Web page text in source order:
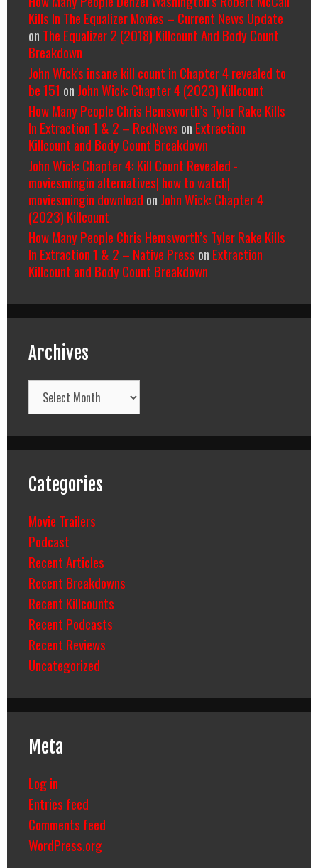
Kills In The Equalizer Movies – Current News Update
on The Equalizer 2 (2018) Killcount And Body Count
Breakdown
John Wick's insane kill count in Chapter 4 revealed to
be 151 on John Wick: Chapter 4 (2023) Killcount
How Many People Chris Hemsworth’s Tyler Rake Kills
In Extraction 1 & 2 – RedNews on Extraction
Killcount and Body Count Breakdown
John Wick: Chapter 4: Kill Count Revealed -
moviesmingin alternatives| how to watch|
moviesmingin download on John Wick: Chapter 4
(2023) Killcount
How Many People Chris Hemsworth’s Tyler Rake Kills
In Extraction 1 & 2 – Native Press on Extraction
Killcount and Body Count Breakdown
Archives
Archives
Categories
Movie Trailers
Podcast
Recent Articles
Recent Breakdowns
Recent Killcounts
Recent Podcasts
Recent Reviews
Uncategorized
Meta
Log in
Entries feed
Comments feed
WordPress.org